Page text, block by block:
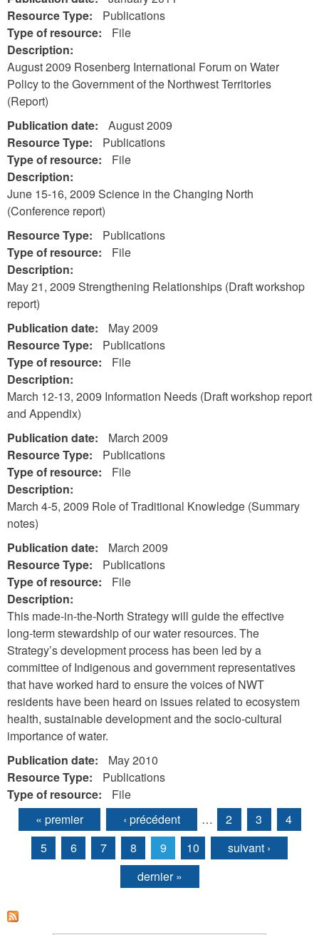
Resource Type:
Publications
Type of resource:
File
Description:
August 2009 Rosenberg International Forum on Water
Policy to the Government of the Northwest Territories
(Report)
Publication date:
August 2009
Resource Type:
Publications
Type of resource:
File
Description:
June 15-16, 2009 Science in the Changing North
(Conference report)
Resource Type:
Publications
Type of resource:
File
Description:
May 21, 2009 Strengthening Relationships (Draft workshop
report)
Publication date:
May 2009
Resource Type:
Publications
Type of resource:
File
Description:
March 12-13, 2009 Information Needs (Draft workshop report
and Appendix)
Publication date:
March 2009
Resource Type:
Publications
Type of resource:
File
Description:
March 4-5, 2009 Role of Traditional Knowledge (Summary
notes)
Publication date:
March 2009
Resource Type:
Publications
Type of resource:
File
Description:
This made-in-the-North Strategy will guide the effective
long-term stewardship of our water resources. The
Strategy’s development process has been led by a
committee of Indigenous and government representatives
that have worked hard to ensure the voices of NWT
residents have been heard on issues related to ecosystem
health, sustainable development and the socio-cultural
importance of water.
Publication date:
May 2010
Resource Type:
Publications
Type of resource:
File
Pages
« premier ‹ précédent … 2 3
4
5
6 7 8 9 10
suivant ›
dernier »